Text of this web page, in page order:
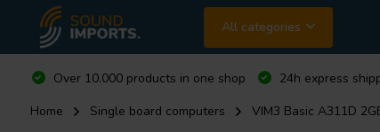
All categories
Over 10.000 products in one shop
24h express
Home
Single board computers VIM3 Basic A311D